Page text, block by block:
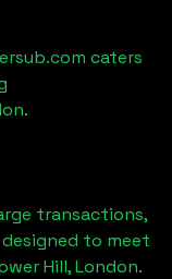
caters
.
transactions,
to meet
Hill, London.